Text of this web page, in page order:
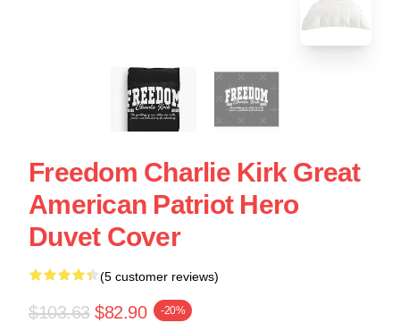
Freedom Charlie Kirk Great
American Patriot Hero
Duvet Cover
(5 customer reviews)
$103.63 $82.90 -20%